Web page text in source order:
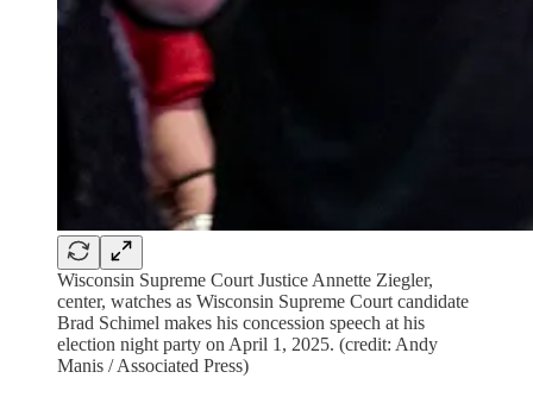
Wisconsin Supreme Court Justice Annette Ziegler,
center, watches as Wisconsin Supreme Court candidate
Brad Schimel makes his concession speech at his
election night party on April 1, 2025. (credit: Andy
Manis / Associated Press)